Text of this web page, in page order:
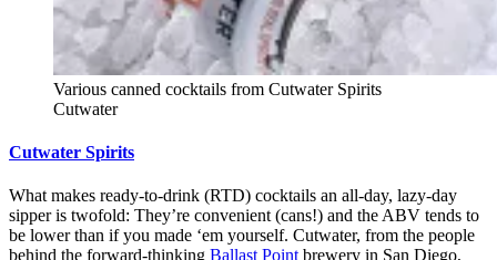
Various canned cocktails from Cutwater Spirits
Cutwater
Cutwater Spirits
What makes ready-to-drink (RTD) cocktails an all-day, lazy-day
sipper is twofold: They’re convenient (cans!) and the ABV tends to
be lower than if you made ‘em yourself. Cutwater, from the people
behind the forward-thinking Ballast Point brewery in San Diego,